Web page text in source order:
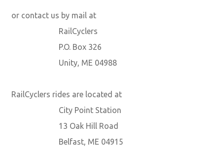
or contact us by mail at
RailCyclers
P.O. Box 326
Unity, ME 04988
RailCyclers rides are located at
City Point Station
13 Oak Hill Road
Belfast, ME 04915